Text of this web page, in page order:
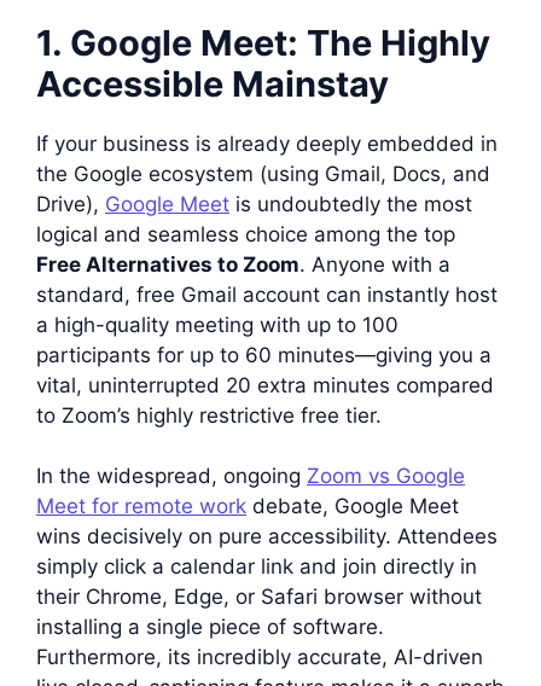
1. Google Meet: The Highly
Accessible Mainstay
If your business is already deeply embedded in
the Google ecosystem (using Gmail, Docs, and
Drive), Google Meet is undoubtedly the most
logical and seamless choice among the top
Free Alternatives to Zoom. Anyone with a
standard, free Gmail account can instantly host
a high-quality meeting with up to 100
participants for up to 60 minutes—giving you a
vital, uninterrupted 20 extra minutes compared
to Zoom’s highly restrictive free tier.
In the widespread, ongoing Zoom vs Google
Meet for remote work debate, Google Meet
wins decisively on pure accessibility. Attendees
simply click a calendar link and join directly in
their Chrome, Edge, or Safari browser without
installing a single piece of software.
Furthermore, its incredibly accurate, AI-driven